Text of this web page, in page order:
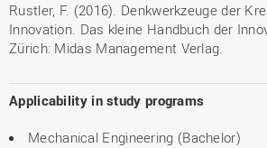
Rustler, F. (2016). Denkwerkzeuge der
Innovation. Das kleine Handbuch der
Zürich: Midas Management Verlag.
Applicability in study programs
Mechanical Engineering (Bachelor)